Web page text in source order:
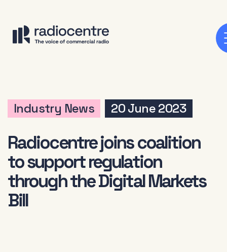
Industry News 20 June 2023
Radiocentre joins coalition
to support regulation
through the Digital Markets
Bill